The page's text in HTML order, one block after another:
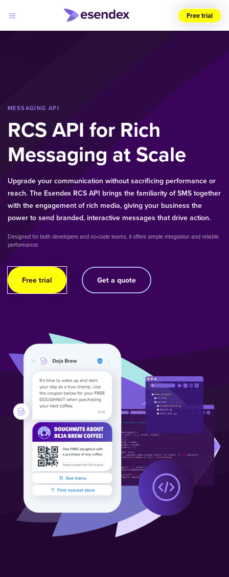
Developers
Pricing
Why
Esendex
Log
in
Free trial
MESSAGING API
RCS API for Rich
Messaging at Scale
Upgrade your communication without sacrificing performance or
reach. The Esendex RCS API brings the familiarity of SMS together
with the engagement of rich media, giving your business the
power to send branded, interactive messages that drive action.
Designed for both developers and no-code teams, it offers simple integration and reliable
performance.
Free trial Get a quote